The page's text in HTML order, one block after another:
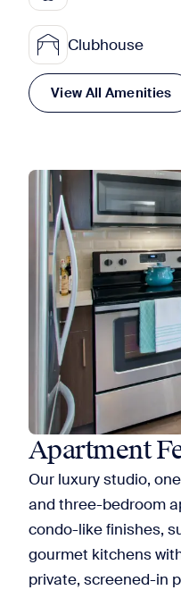
Clubhouse
View All Amenities
Apartment
Our luxury studio,
and three-bedroom
condo-like finishes,
gourmet kitchens
private, screened-in